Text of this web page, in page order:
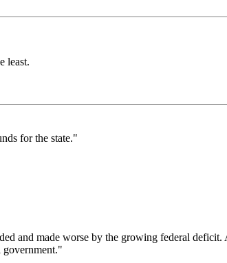
least.
for the state."
and made worse by the growing federal
government."